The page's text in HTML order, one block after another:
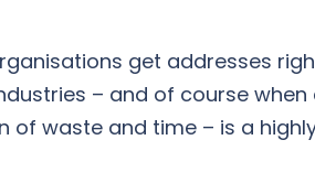
get addresses
– and of course
waste and time – is a